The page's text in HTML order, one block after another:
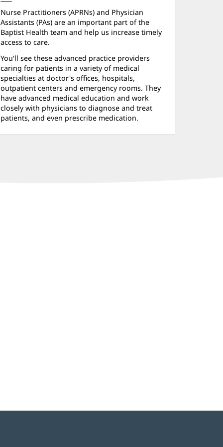
Nurse Practitioners (APRNs) and Physician
Assistants (PAs) are an important part of the
Baptist Health team and help us increase timely
access to care.
You'll see these advanced practice providers
caring for patients in a variety of medical
specialties at doctor's offices, hospitals,
outpatient centers and emergency rooms. They
have advanced medical education and work
closely with physicians to diagnose and treat
patients, and even prescribe medication.